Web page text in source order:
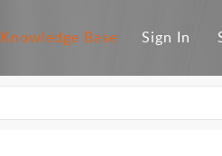
Knowledge Base Sign In